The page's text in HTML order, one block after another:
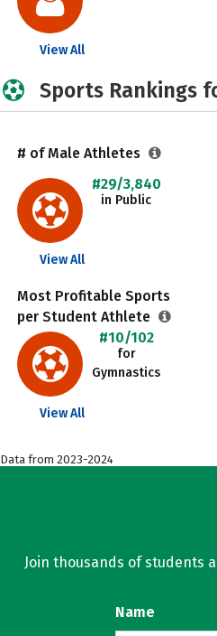
View All
Sports Rankings
# of Male Athletes
#29/3,840
in Public
View All
Most Profitable Sports
per Student Athlete
#10/102
for
Gymnastics
View All
Data from 2023-2024
Join thousands of students
Name